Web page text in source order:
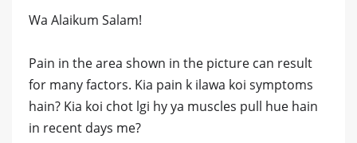
Wa Alaikum Salam!
Pain in the area shown in the picture can result
for many factors. Kia pain k ilawa koi symptoms
hain? Kia koi chot lgi hy ya muscles pull hue hain
in recent days me?